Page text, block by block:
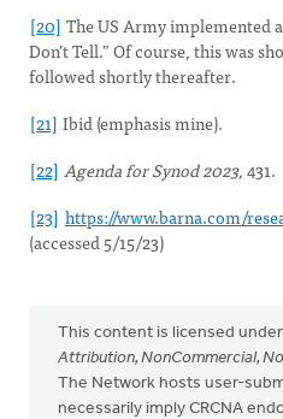
[20] The US Army implemented
Don’t Tell.” Of course, this was
followed shortly thereafter.
[21] Ibid (emphasis mine).
[22] Agenda for Synod 2023,431.
[23] https://www.barna.com/
(accessed 5/15/23)
This content is licensed under
Attribution, NonCommercial,
The Network hosts user-
necessarily imply CRCNA